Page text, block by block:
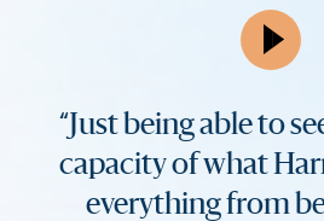
“Just being able to
capacity of what
everything from